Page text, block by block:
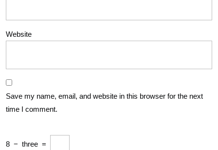
Website
Save my name, email, and website in this browser for the next
time I comment.
8 − three =